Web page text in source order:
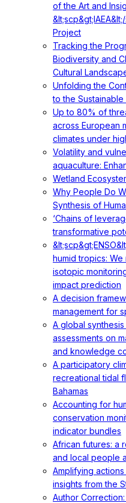
of the Art and
Project
Tracking the
Biodiversity and
Cultural
Unfolding the
to the
Up to 80% of
across European
climates under
Volatility and
aquaculture:
Wetland
Why People Do
Synthesis of
‘Chains of
transformative
humid tropics:
isotopic
impact prediction
A decision
management for
A global
assessments on
and knowledge
A participatory
recreational tidal
Bahamas
Accounting for
conservation
indicator bundles
African futures: a
and local people
Amplifying
insights from the
Author